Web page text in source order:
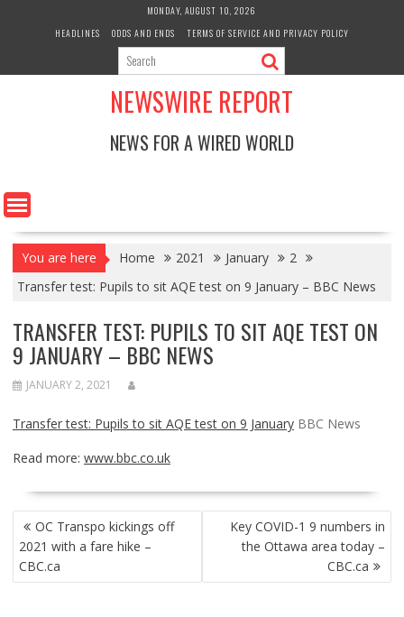
MONDAY, AUGUST 10, 2026
HEADLINES
ODDS AND ENDS TERMS OF SERVICE AND PRIVACY POLICY
NEWSWIRE REPORT
NEWS FOR A WIRED WORLD
You are here Home 2021 January
2
Transfer test: Pupils to sit AQE test on 9 January – BBC News
TRANSFER TEST: PUPILS TO SIT AQE TEST ON
9 JANUARY – BBC NEWS
JANUARY 2, 2021
Transfer test: Pupils to sit AQE test on 9 January BBC News
Read more: www.bbc.co.uk
POST
NAVIGATION
OC Transpo kickings off
2021 with a fare hike –
CBC.ca
Key COVID-1 9 numbers in
the Ottawa area today –
CBC.ca